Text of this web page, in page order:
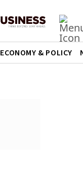
ECONOMY & POLICY